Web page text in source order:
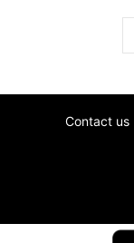
Contact us